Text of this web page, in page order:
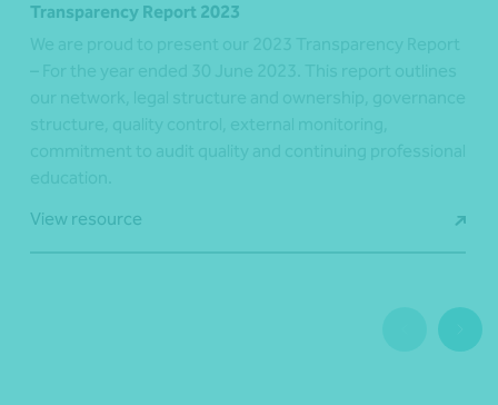
Transparency Report 2023
View resource